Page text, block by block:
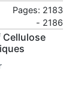
Pages: 2183
- 2186
Cellulose